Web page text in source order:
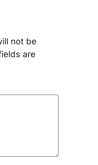
not be
are